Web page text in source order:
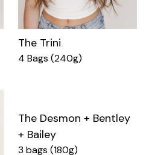
The Trini
4 Bags (240g)
The Desmon + Bentley
+ Bailey
3 bags (180g)